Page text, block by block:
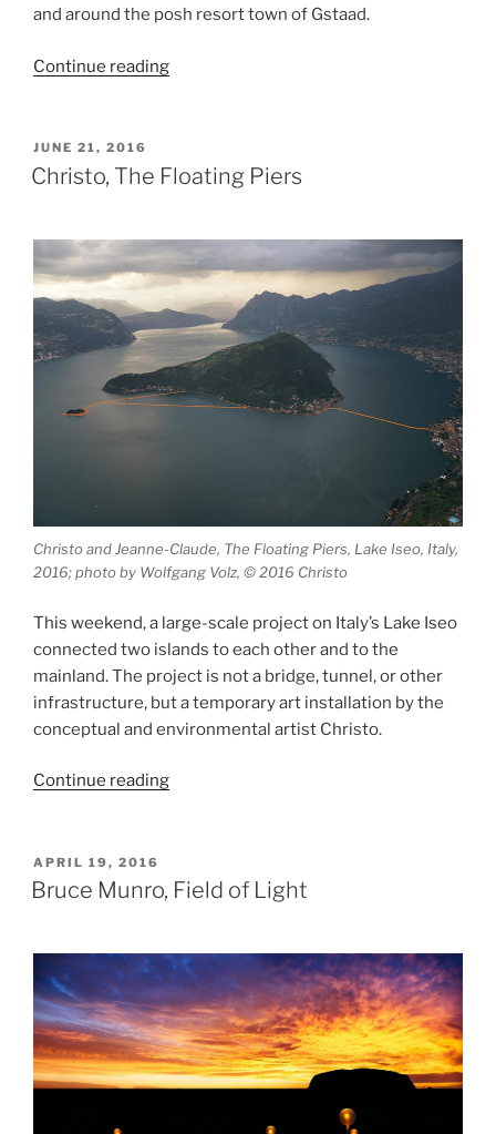
and around the posh resort town of Gstaad.
Continue reading“Calder
POSTED
ON
JUNE 21, 2016
Christo, The Floating Piers
Christo and Jeanne-Claude, The Floating Piers, Lake Iseo, Italy,
2016; photo by Wolfgang Volz, © 2016 Christo
This weekend, a large-scale project on Italy’s Lake Iseo
connected two islands to each other and to the
mainland. The project is not a bridge, tunnel, or other
infrastructure, but a temporary art installation by the
conceptual and environmental artist Christo.
Continue reading“Christo,
POSTED
ON
APRIL 19, 2016
Bruce Munro, Field of Light